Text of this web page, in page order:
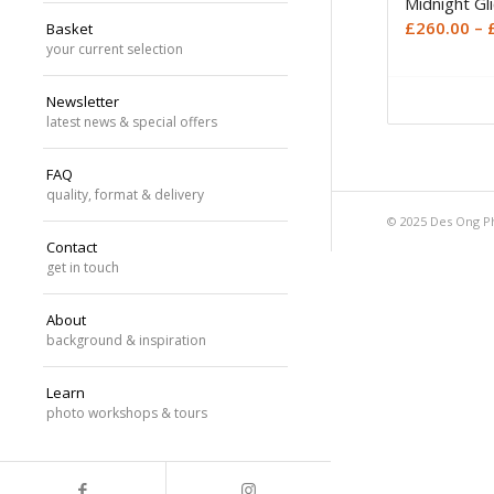
Basket
your current selection
Newsletter
latest news & special offers
FAQ
quality, format & delivery
Contact
get in touch
About
background & inspiration
Learn
photo workshops & tours
£260.00 –
© 2025 Des Ong